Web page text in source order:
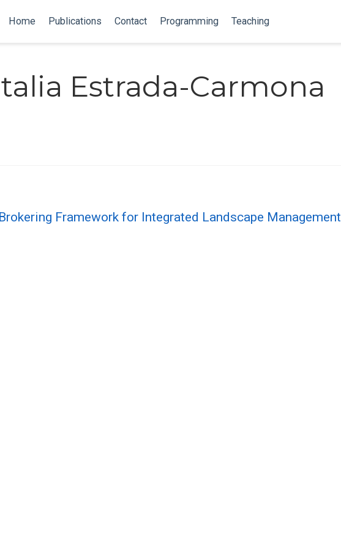
Home Publications Contact Programming Teaching
Estrada-Carmona
Framework for Integrated Landscape Management